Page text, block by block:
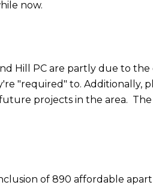
now.
Hill PC are partly due to
"required" to. Additionally,
projects in the area. The
of 890 affordable